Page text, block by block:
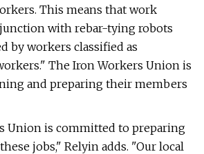
This means that work
with rebar-tying robots
by workers classified as
The Iron Workers Union is
and preparing their members
Union is committed to preparing
jobs," Relyin adds. "Our local